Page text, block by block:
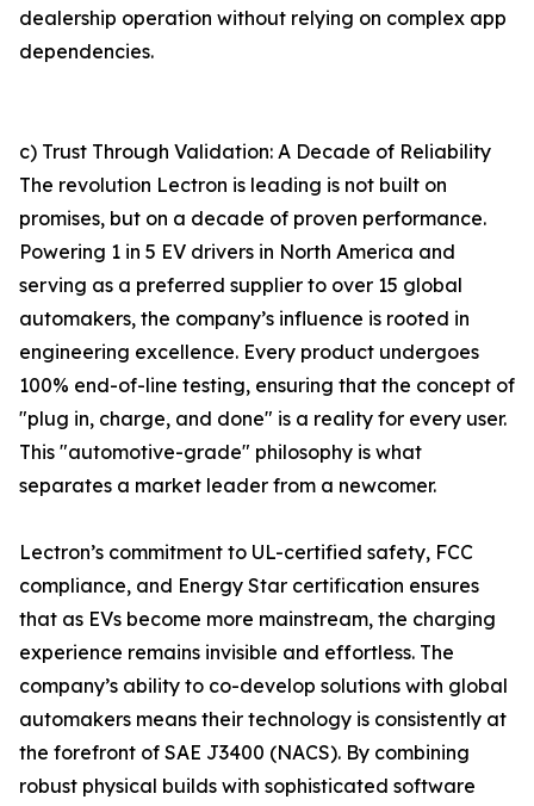
dealership operation without relying on complex app
dependencies.
c) Trust Through Validation: A Decade of Reliability
The revolution Lectron is leading is not built on
promises, but on a decade of proven performance.
Powering 1 in 5 EV drivers in North America and
serving as a preferred supplier to over 15 global
automakers, the company’s influence is rooted in
engineering excellence. Every product undergoes
100% end-of-line testing, ensuring that the concept of
"plug in, charge, and done" is a reality for every user.
This "automotive-grade" philosophy is what
separates a market leader from a newcomer.
Lectron’s commitment to UL-certified safety, FCC
compliance, and Energy Star certification ensures
that as EVs become more mainstream, the charging
experience remains invisible and effortless. The
company’s ability to co-develop solutions with global
automakers means their technology is consistently at
the forefront of SAE J3400 (NACS). By combining
robust physical builds with sophisticated software